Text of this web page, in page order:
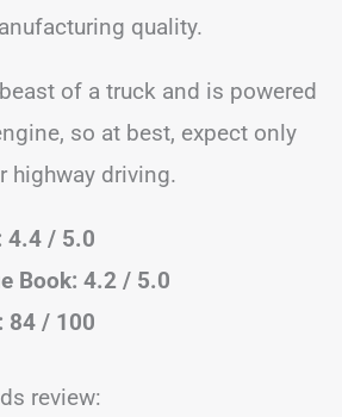
quality.
of a truck and is powered
so at best, expect only
highway driving.
4.4 / 5.0
Book: 4.2 / 5.0
84 / 100
review: